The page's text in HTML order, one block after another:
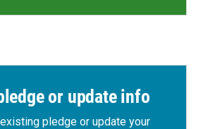
or update info
pledge or update your